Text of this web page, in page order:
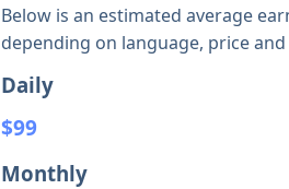
Below is an estimated average
depending on language, price
Daily
$99
Monthly